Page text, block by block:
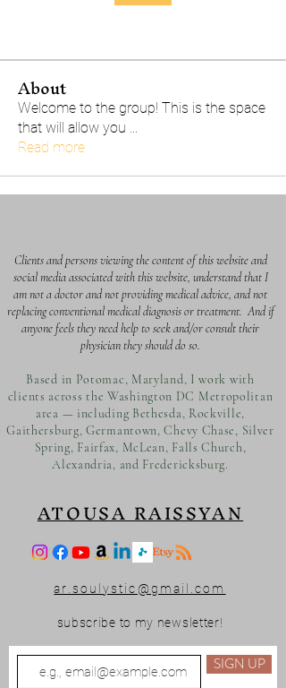
About
Welcome to the group! This is the space
that will allow you ...
Read more
Clients and persons viewing the content of this website and
social media associated with this website, understand that I
am not a doctor and not providing medical advice, and not
replacing conventional medical diagnosis or treatment. And if
anyone feels they need help to seek and/or consult their
physician they should do so.
Based in Potomac, Maryland, I work with
clients across the Washington DC Metropolitan
area — including Bethesda, Rockville,
Gaithersburg, Germantown, Chevy Chase, Silver
Spring, Fairfax, McLean, Falls Church,
Alexandria, and Fredericksburg.
ATOUSA RAISSYAN
ar.soulystic@gmail.com
subscribe to my newsletter!
SIGN UP